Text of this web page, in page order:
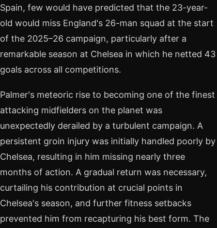
Spain, few would have predicted that the 23-year-
old would miss England's 26-man squad at the start
of the 2025–26 campaign, particularly after a
remarkable season at Chelsea in which he netted 43
goals across all competitions.
Palmer's meteoric rise to becoming one of the finest
attacking midfielders on the planet was
unexpectedly derailed by a turbulent campaign. A
persistent groin injury was initially handled poorly by
Chelsea, resulting in him missing nearly three
months of action. A gradual return was necessary,
curtailing his contribution at crucial points in
Chelsea's season, and further fitness setbacks
prevented him from recapturing his best form. The